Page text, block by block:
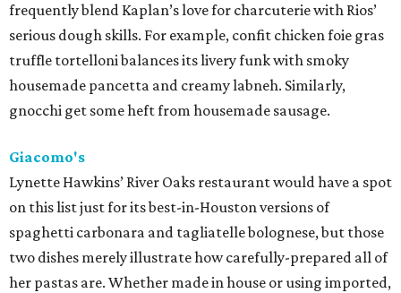
frequently blend Kaplan’s love for charcuterie with Rios’
serious dough skills. For example, confit chicken foie gras
truffle tortelloni balances its livery funk with smoky
housemade pancetta and creamy labneh. Similarly,
gnocchi get some heft from housemade sausage.
Giacomo's
Lynette Hawkins’ River Oaks restaurant would have a spot
on this list just for its best-in-Houston versions of
spaghetti carbonara and tagliatelle bolognese, but those
two dishes merely illustrate how carefully-prepared all of
her pastas are. Whether made in house or using imported,